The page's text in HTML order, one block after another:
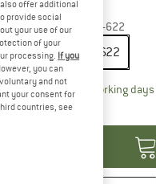
35% 35%
Size:28'' x 1,10'' - 28-622
28'' x 1,10'' - 28-622
Delivery time: 2-4 working days
Quantity:
offer additional
provide social
your use of our
of your
processing. If you
you can
and not
your consent for
countries, see